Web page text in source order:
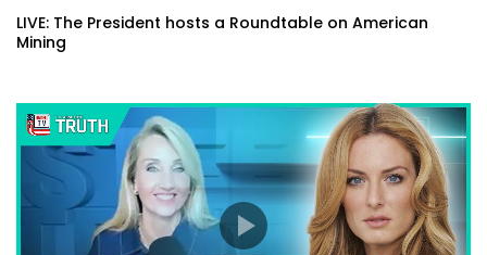
LIVE: The President hosts a Roundtable on American
Mining